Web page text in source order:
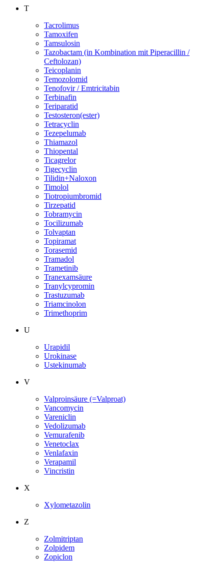
T
Tacrolimus
Tamoxifen
Tamsulosin
Tazobactam (in Kombination mit Piperacillin /
Ceftolozan)
Teicoplanin
Temozolomid
Tenofovir / Emtricitabin
Terbinafin
Teriparatid
Testosteron(ester)
Tetracyclin
Tezepelumab
Thiamazol
Thiopental
Ticagrelor
Tigecyclin
Tilidin+Naloxon
Timolol
Tiotropiumbromid
Tirzepatid
Tobramycin
Tocilizumab
Tolvaptan
Topiramat
Torasemid
Tramadol
Trametinib
Tranexamsäure
Tranylcypromin
Trastuzumab
Triamcinolon
Trimethoprim
U
Urapidil
Urokinase
Ustekinumab
V
Valproinsäure (=Valproat)
Vancomycin
Vareniclin
Vedolizumab
Vemurafenib
Venetoclax
Venlafaxin
Verapamil
Vincristin
X
Xylometazolin
Z
Zolmitriptan
Zolpidem
Zopiclon